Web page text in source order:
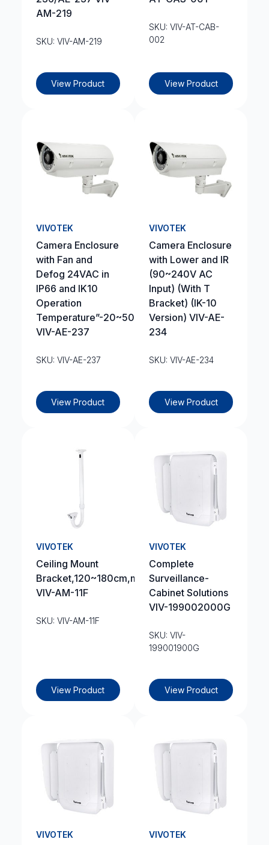
AM-219
SKU: VIV-AM-219
View Product
SKU: VIV-AT-CAB-
002
View Product
VIVOTEK
Camera Enclosure
with Fan and
Defog 24VAC in
IP66 and IK10
Operation
Temperature”-20~50?
VIV-AE-237
SKU: VIV-AE-237
View Product
VIVOTEK
Camera Enclosure
with Lower and IR
(90~240V AC
Input) (With T
Bracket) (IK-10
Version) VIV-AE-
234
SKU: VIV-AE-234
View Product
VIVOTEK
Ceiling Mount
Bracket,120~180cm,max:2.5kg
VIV-AM-11F
SKU: VIV-AM-11F
View Product
VIVOTEK
Complete
Surveillance-
Cabinet Solutions
VIV-199002000G
SKU: VIV-
199001900G
View Product
VIVOTEK VIVOTEK